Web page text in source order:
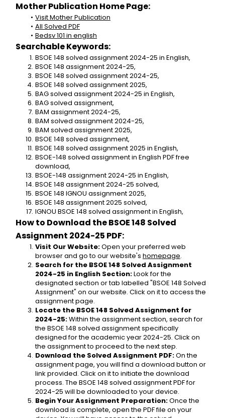
Mother Publication Home Page:
Visit Mother Publication
All Solved PDF
Bedsv 101 in english
Searchable Keywords:
BSOE 148 solved assignment 2024-25 in English,
BSOE 148 assignment 2024-25,
BSOE 148 solved assignment 2024-25,
BSOE 148 solved assignment 2025,
BAG solved assignment 2024-25 in English,
BAG solved assignment,
BAM assignment 2024-25,
BAM solved assignment 2024-25,
BAM solved assignment 2025,
BSOE 148 solved assignment,
BSOE 148 solved assignment 2025 in English,
BSOE-148 solved assignment in English PDF free
download,
BSOE-148 assignment 2024-25 in English,
BSOE 148 assignment 2024-25 solved,
BSOE 148 IGNOU assignment 2025,
BSOE 148 assignment 2025 solved,
IGNOU BSOE 148 solved assignment in English,
How to Download the BSOE 148 Solved
Assignment 2024-25 PDF:
Visit Our Website: Open your preferred web
browser and go to our website's homepage.
Search for the BSOE 148 Solved Assignment
2024-25 in English Section: Look for the
designated section or tab labelled "BSOE 148 Solved
Assignment" on our website. Click on it to access the
assignment page.
Locate the BSOE 148 Solved Assignment for
2024-25: Within the assignment section, search for
the BSOE 148 solved assignment specifically
designed for the academic year 2024-25. Click on
the assignment to proceed to the next step.
Download the Solved Assignment PDF: On the
assignment page, you will find a download button or
link provided. Click on it to initiate the download
process. The BSOE 148 solved assignment PDF for
2024-25 will be downloaded to your device.
Begin Your Assignment Preparation: Once the
download is complete, open the PDF file on your